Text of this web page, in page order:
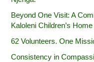
Beyond One Visit: A
Kaloleni Children’s Home
62 Volunteers. One
Consistency in